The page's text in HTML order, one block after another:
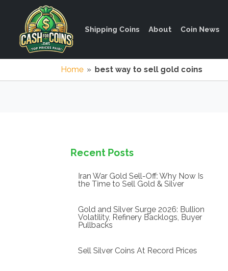
Shipping Coins About Coin News
Home » best way to sell gold coins
Recent Posts
Iran War Gold Sell-Off: Why Now Is
the Time to Sell Gold & Silver
Gold and Silver Surge 2026: Bullion
Volatility, Refinery Backlogs, Buyer
Pullbacks
Sell Silver Coins At Record Prices